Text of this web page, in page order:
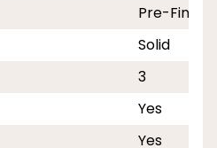
Pre-
Solid
3
Yes
Yes